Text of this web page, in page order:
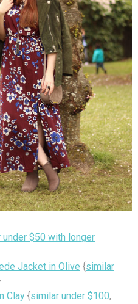
under $50 with longer
Jacket in Olive {similar
Clay {similar under $100,